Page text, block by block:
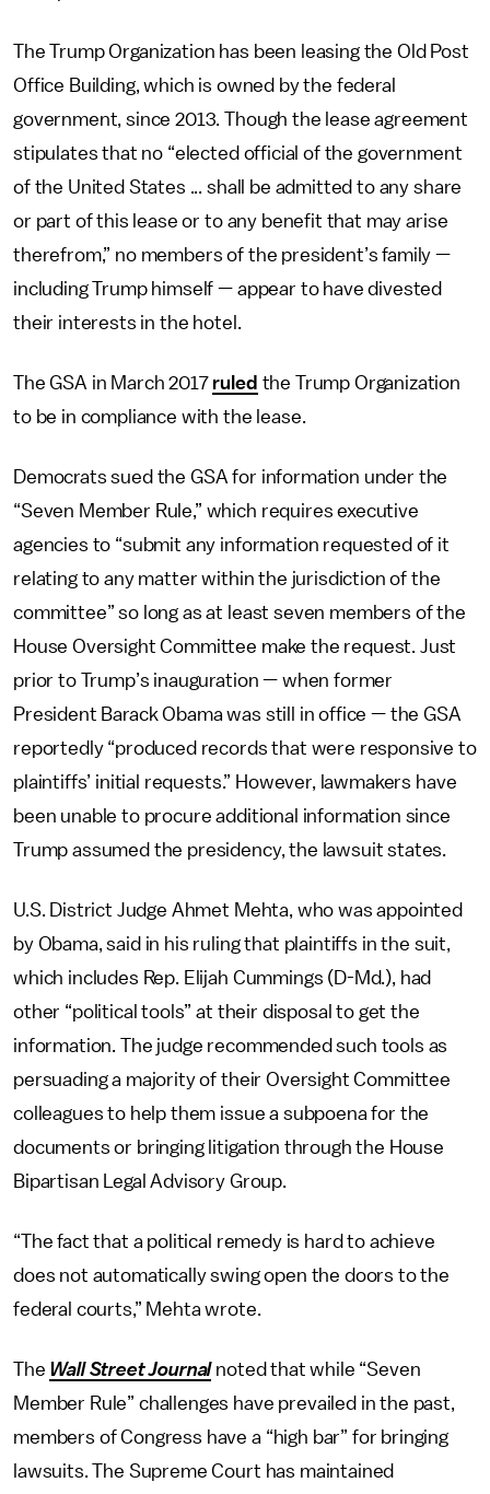
The Trump Organization has been leasing the Old Post
Office Building, which is owned by the federal
government, since 2013. Though the lease agreement
stipulates that no “elected official of the government
of the United States ... shall be admitted to any share
or part of this lease or to any benefit that may arise
therefrom,” no members of the president’s family —
including Trump himself — appear to have divested
their interests in the hotel.
The GSA in March 2017 ruled the Trump Organization
to be in compliance with the lease.
Democrats sued the GSA for information under the
“Seven Member Rule,” which requires executive
agencies to “submit any information requested of it
relating to any matter within the jurisdiction of the
committee” so long as at least seven members of the
House Oversight Committee make the request. Just
prior to Trump’s inauguration — when former
President Barack Obama was still in office — the GSA
reportedly “produced records that were responsive to
plaintiffs’ initial requests.” However, lawmakers have
been unable to procure additional information since
Trump assumed the presidency, the lawsuit states.
U.S. District Judge Ahmet Mehta, who was appointed
by Obama, said in his ruling that plaintiffs in the suit,
which includes Rep. Elijah Cummings (D-Md.), had
other “political tools” at their disposal to get the
information. The judge recommended such tools as
persuading a majority of their Oversight Committee
colleagues to help them issue a subpoena for the
documents or bringing litigation through the House
Bipartisan Legal Advisory Group.
“The fact that a political remedy is hard to achieve
does not automatically swing open the doors to the
federal courts,” Mehta wrote.
The Wall Street Journalnoted that while “Seven
Member Rule” challenges have prevailed in the past,
members of Congress have a “high bar” for bringing
lawsuits. The Supreme Court has maintained